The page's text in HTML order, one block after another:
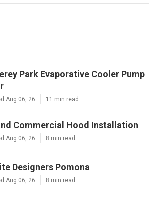
Park Evaporative Cooler Pump
Aug 06, 26 11 min read
Commercial Hood Installation
Aug 06, 26 8 min read
Designers Pomona
Aug 06, 26 8 min read